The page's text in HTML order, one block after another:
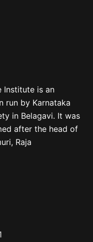
Institute is an
run by Karnataka
in Belagavi. It was
after the head of
Raja